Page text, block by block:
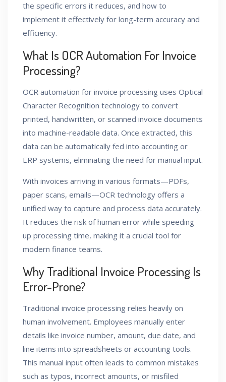
the specific errors it reduces, and how to
implement it effectively for long-term accuracy and
efficiency.
What Is OCR Automation For Invoice
Processing?
OCR automation for invoice processing uses Optical
Character Recognition technology to convert
printed, handwritten, or scanned invoice documents
into machine-readable data. Once extracted, this
data can be automatically fed into accounting or
ERP systems, eliminating the need for manual input.
With invoices arriving in various formats—PDFs,
paper scans, emails—OCR technology offers a
unified way to capture and process data accurately.
It reduces the risk of human error while speeding
up processing time, making it a crucial tool for
modern finance teams.
Why Traditional Invoice Processing Is
Error-Prone?
Traditional invoice processing relies heavily on
human involvement. Employees manually enter
details like invoice number, amount, due date, and
line items into spreadsheets or accounting tools.
This manual input often leads to common mistakes
such as typos, incorrect amounts, or misfiled